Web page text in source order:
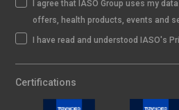
I agree that IASO Group uses my
offers, health products, events and
I have read and understood IASO's
Certifications